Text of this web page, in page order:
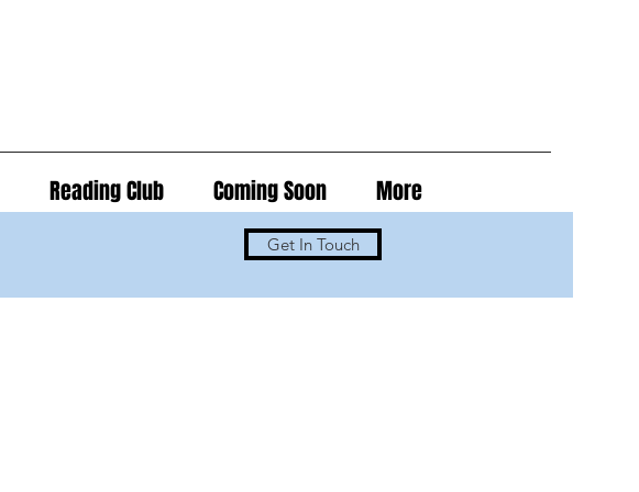
Reading Club Coming Soon More
Get In Touch